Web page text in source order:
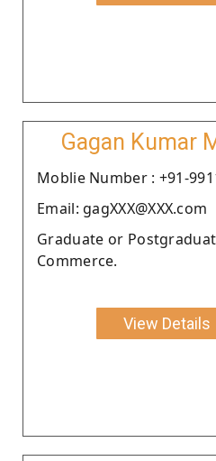
Gagan Kumar
Moblie Number : +91-
Email: gagXXX@XXX.com
Graduate or
Commerce.
View Details